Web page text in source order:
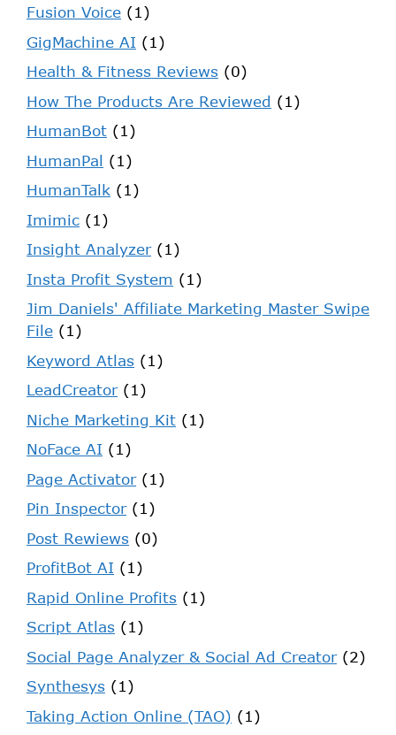
Fusion Voice (1)
GigMachine AI (1)
Health & Fitness Reviews (0)
How The Products Are Reviewed (1)
HumanBot (1)
HumanPal (1)
HumanTalk (1)
Imimic (1)
Insight Analyzer(1)
Insta Profit System (1)
Jim Daniels' Affiliate Marketing Master Swipe
File (1)
Keyword Atlas (1)
LeadCreator(1)
Niche Marketing Kit (1)
NoFace AI (1)
Page Activator(1)
Pin Inspector(1)
Post Rewiews (0)
ProfitBot AI (1)
Rapid Online Profits (1)
Script Atlas (1)
Social Page Analyzer & Social Ad Creator(2)
Synthesys (1)
Taking Action Online (TAO) (1)